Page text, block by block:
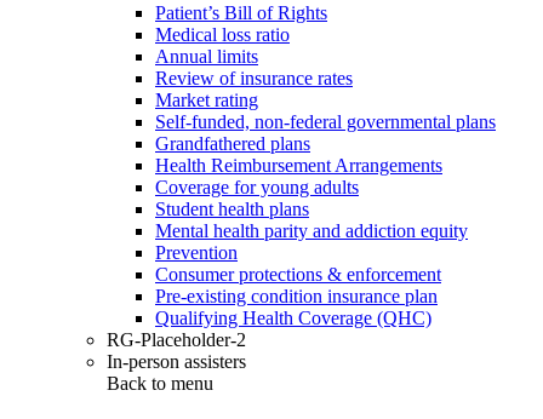
Patient’s Bill of Rights
Medical loss ratio
Annual limits
Review of insurance rates
Market rating
Self-funded, non-federal governmental plans
Grandfathered plans
Health Reimbursement Arrangements
Coverage for young adults
Student health plans
Mental health parity and addiction equity
Prevention
Consumer protections & enforcement
Pre-existing condition insurance plan
Qualifying Health Coverage (QHC)
RG-Placeholder-2
In-person assisters
Back to menu